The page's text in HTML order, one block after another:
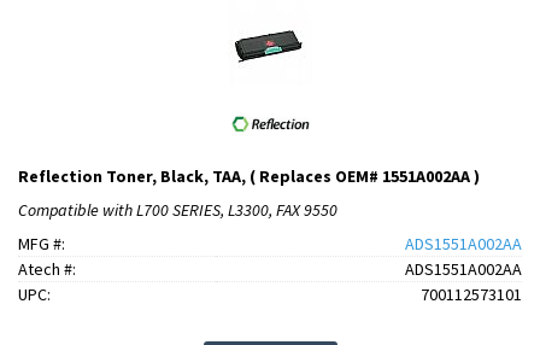
Reflection Toner, Black, TAA, ( Replaces OEM# 1551A002AA )
Compatible with L700 SERIES, L3300, FAX 9550
MFG #:
ADS1551A002AA
Atech #:
ADS1551A002AA
UPC:
700112573101